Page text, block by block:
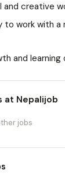
and creative
to work with a
and
at Nepalijob
jobs